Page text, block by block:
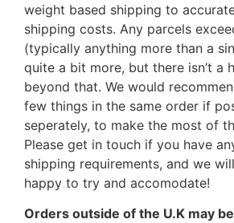
weight based shipping to
shipping costs. Any parcels
(typically anything more than a
quite a bit more, but there isn’t a
beyond that. We would
few things in the same order if
seperately, to make the most of
Please get in touch if you have
shipping requirements, and we
happy to try and accomodate!
Orders outside of the U.K may